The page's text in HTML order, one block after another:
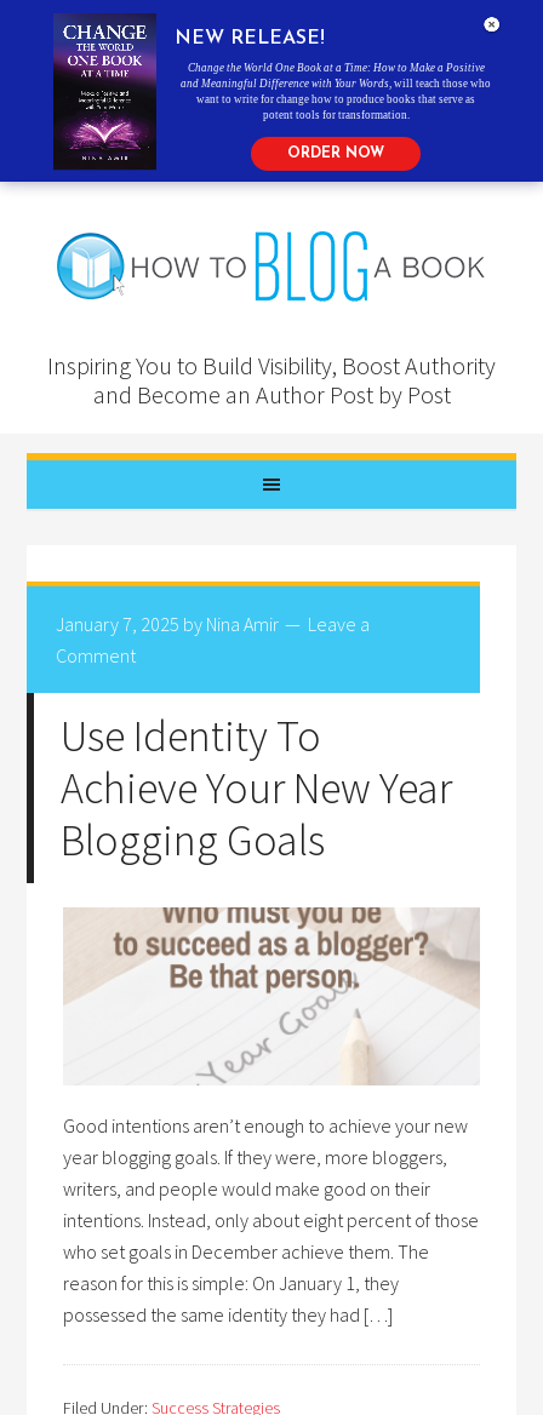
Inspiring You to Build Visibility, Boost Authority
and Become an Author Post by Post
January 7, 2025 by Nina Amir
Leave a
Comment
Use Identity To
Achieve Your New Year
Blogging Goals
Good intentions aren’t enough to achieve your new
year blogging goals. If they were, more bloggers,
writers, and people would make good on their
intentions. Instead, only about eight percent of those
who set goals in December achieve them. The
reason for this is simple: On January 1, they
possessed the same identity they had […]
Filed Under:Success Strategies
NEW RELEASE!
Change the World One Book at a Time: How to Make a Positive
and Meaningful Difference with Your Words , will teach those who
want to write for change how to produce books that serve as
potent tools for transformation.
ORDER NOW